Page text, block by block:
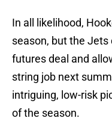
In all likelihood,
season, but the Jets
futures deal and
string job next
intriguing, low-risk
of the season.